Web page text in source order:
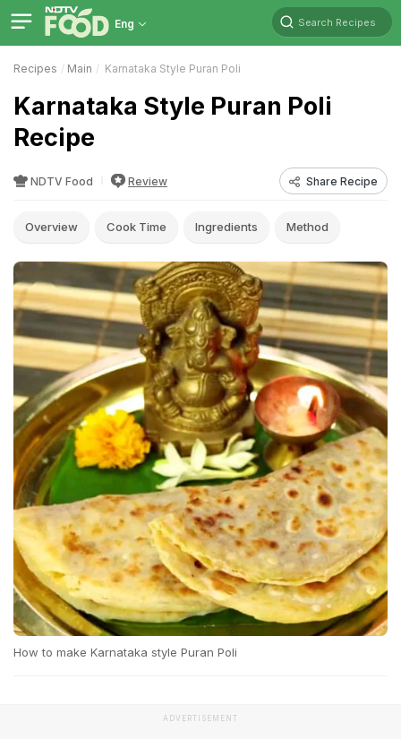
Eng Search Recipes
Recipes Main Karnataka Style Puran Poli
Karnataka Style Puran Poli
Recipe
NDTV Food Review Share Recipe
Overview Cook Time Ingredients Method
How to make Karnataka style Puran Poli
ADVERTISEMENT